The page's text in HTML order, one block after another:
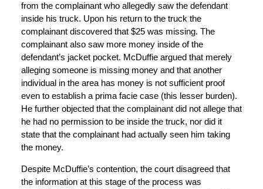
from the complainant who allegedly saw the defendant
inside his truck. Upon his return to the truck the
complainant discovered that $25 was missing. The
complainant also saw more money inside of the
defendant’s jacket pocket. McDuffie argued that merely
alleging someone is missing money and that another
individual in the area has money is not sufficient proof
even to establish a prima facie case (this lesser burden).
He further objected that the complainant did not allege that
he had no permission to be inside the truck, nor did it
state that the complainant had actually seen him taking
the money.
Despite McDuffie’s contention, the court disagreed that
the information at this stage of the process was